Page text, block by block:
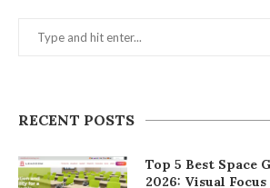
RECENT POSTS
Top 5 Best Space
2026: Visual